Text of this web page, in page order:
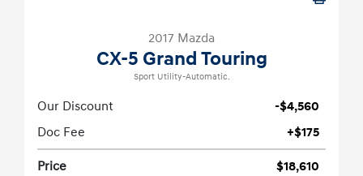
2017 Mazda
CX-5 Grand Touring
Sport Utility-Automatic.
Our Discount
-$4,560
Doc Fee
+$175
Price
$18,610